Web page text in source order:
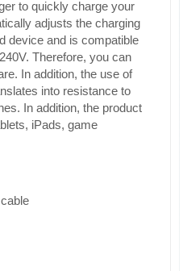
to quickly charge your
adjusts the charging
device and is compatible
Therefore, you can
In addition, the use of
into resistance to
In addition, the product
iPads, game